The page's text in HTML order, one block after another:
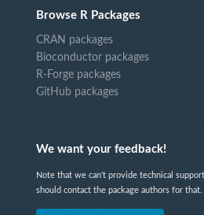
Browse R Packages
CRAN packages
Bioconductor packages
R-Forge packages
GitHub packages
We want your feedback!
Note that we can't provide technical
should contact the package authors for that.